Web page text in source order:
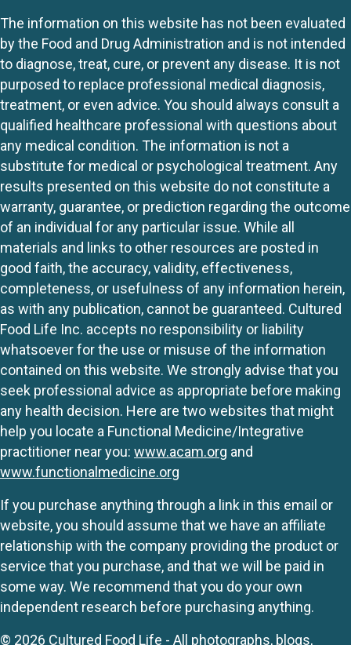
The information on this website has not been evaluated
by the Food and Drug Administration and is not intended
to diagnose, treat, cure, or prevent any disease. It is not
purposed to replace professional medical diagnosis,
treatment, or even advice. You should always consult a
qualified healthcare professional with questions about
any medical condition. The information is not a
substitute for medical or psychological treatment. Any
results presented on this website do not constitute a
warranty, guarantee, or prediction regarding the outcome
of an individual for any particular issue. While all
materials and links to other resources are posted in
good faith, the accuracy, validity, effectiveness,
completeness, or usefulness of any information herein,
as with any publication, cannot be guaranteed. Cultured
Food Life Inc. accepts no responsibility or liability
whatsoever for the use or misuse of the information
contained on this website. We strongly advise that you
seek professional advice as appropriate before making
any health decision. Here are two websites that might
help you locate a Functional Medicine/Integrative
practitioner near you: www.acam.org and
www.functionalmedicine.org
If you purchase anything through a link in this email or
website, you should assume that we have an affiliate
relationship with the company providing the product or
service that you purchase, and that we will be paid in
some way. We recommend that you do your own
independent research before purchasing anything.
© 2026 Cultured Food Life - All photographs, blogs,